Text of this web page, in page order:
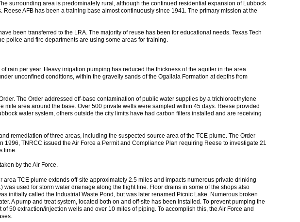
surrounding area is predominately rural, although the continued residential expansion of Lubbock
AFB has been a training base almost continuously since 1941. The primary mission at the
been transferred to the LRA. The majority of reuse has been for educational needs. Texas Tech
police and fire departments are using some areas for training.
rain per year. Heavy irrigation pumping has reduced the thickness of the aquifer in the area
unconfined conditions, within the gravelly sands of the Ogallala Formation at depths from
The Order addressed off-base contamination of public water supplies by a trichloroethylene
area around the base. Over 500 private wells were sampled within 45 days. Reese provided
water system, others outside the city limits have had carbon filters installed and are receiving
remediation of three areas, including the suspected source area of the TCE plume. The Order
TNRCC issued the Air Force a Permit and Compliance Plan requiring Reese to investigate 21
time.
by the Air Force.
TCE plume extends off-site approximately 2.5 miles and impacts numerous private drinking
used for storm water drainage along the flight line. Floor drains in some of the shops also
initially called the Industrial Waste Pond, but was later renamed Picnic Lake. Numerous broken
A pump and treat system, located both on and off-site has been installed. To prevent pumping the
50 extraction/injection wells and over 10 miles of piping. To accomplish this, the Air Force and